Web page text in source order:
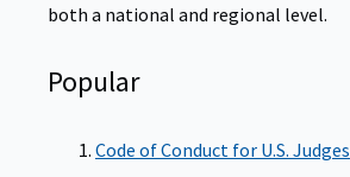
both a national and regional level.
Popular
Code of Conduct for U.S. Judges